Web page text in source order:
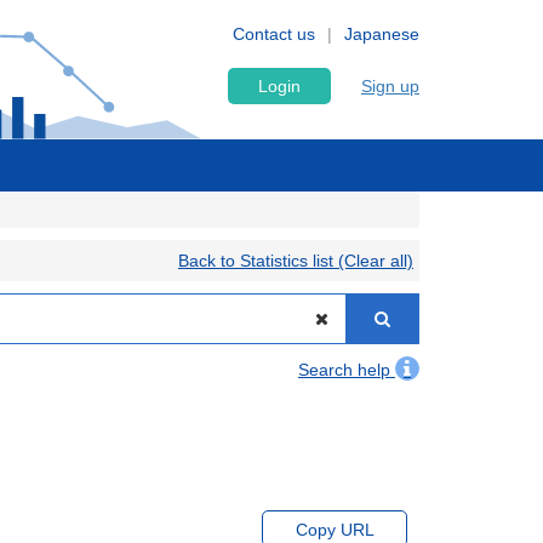
Japanese
Contact us
Login Sign up
Back to Statistics list (Clear all)
Search help
Copy URL